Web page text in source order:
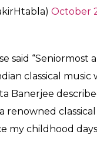
Irreparable loss.
of Girija
May her legacy
(@SahityaKala)